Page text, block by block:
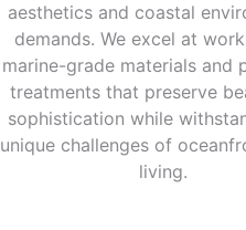
aesthetics and coastal
demands. We excel at
marine-grade materials and
treatments that preserve
sophistication while
unique challenges of
living.